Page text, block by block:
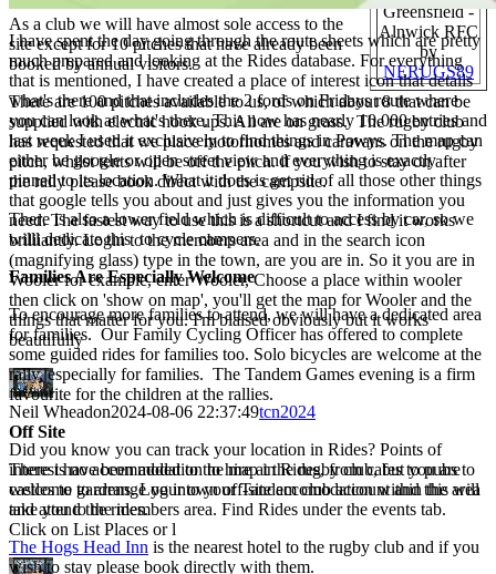
I have spent the day going through the route sheets which are pretty
much prepared and looking at the Rides database. For everything
that is mentioned, I have created a place of interest icon that details
what's there and that includes the 2 fords on Fridays route where
you can look at what's there. This now has nearly 10.000 entries and
last week I used it exclusively to find things in Powys. The map can
either be google or open street view and everything is exactly
pinned to its location. What it does is get rid of all those other things
that google tells you about and just gives you the information you
need. The fastest way to use this is a shortcut and I find it works
briliiantly. Login to the members area and in the search icon
(magnifying glass) type in the town, are you are in. So it you are in
Wooler for example, enter Wooler, Choose a place within wooler
then click on 'show on map', you'll get the map for Wooler and the
things that matter for you. I'm biaised obviously but it works
beautifully
Neil Wheadon2024-08-06 22:37:49tcn2024
Did you know you can track your location in Rides? Points of
interest have been added to the map in Rides, from cafes to pubs to
castles to gardens. Log into your Tandem club account and this will
take you to the members area. Find Rides under the events tab.
Click on List Places or l
Greensfield -
Alnwick RFC
by
NERUGS89
As a club we will have almost sole access to the
site except for 10 pitches that have already been
booked by annual visitors.
There are 100 pitches available to us, of which about 8 that can be
supplied with electric hook ups. All are on grass. The rugby club
has requested that we place motorhomes and caravans on the rugby
pitch, whilst tents will be off the pitch. if you wish to stay on after
the rally please book direct with the campsite.
There is also a lower field which is difficult to access by car, so we
willl dedicate this to cycle campers.
Families Are Especially Welcome
To encourage more families to attend, we will have a dedicated area
for families. Our Family Cycling Officer has offered to complete
some guided rides for families too. Solo bicycles are welcome at the
rally, especially for families. The Tandem Games evening is a firm
favourite for the children at the rallies.
Off Site
There is no accommodation to hire at the rugby club, but you are
welcome to arrange your own off-site accomodation within the area
and attend the rides.
The Hogs Head Inn is the nearest hotel to the rugby club and if you
wish to stay please book directly with them.